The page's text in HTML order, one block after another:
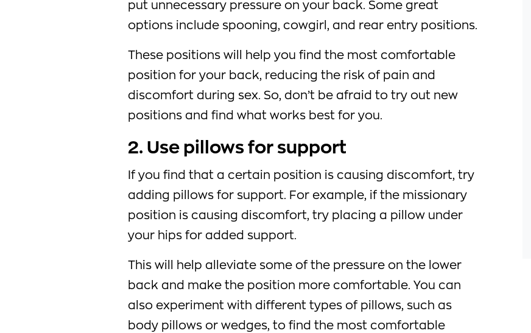
put unnecessary pressure on your back. Some great
options include spooning, cowgirl, and rear entry positions.
These positions will help you find the most comfortable
position for your back, reducing the risk of pain and
discomfort during sex. So, don’t be afraid to try out new
positions and find what works best for you.
2. Use pillows for support
If you find that a certain position is causing discomfort, try
adding pillows for support. For example, if the missionary
position is causing discomfort, try placing a pillow under
your hips for added support.
This will help alleviate some of the pressure on the lower
back and make the position more comfortable. You can
also experiment with different types of pillows, such as
body pillows or wedges, to find the most comfortable